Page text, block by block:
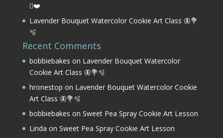
⛳❤️
Lavender Bouquet Watercolor Cookie Art Class 🦋💐
🫧
Recent Comments
bobbiebakes on Lavender Bouquet Watercolor
Cookie Art Class 🦋💐🫧
hronestop on Lavender Bouquet Watercolor Cookie
Art Class 🦋💐🫧
bobbiebakes on Sweet Pea Spray Cookie Art Lesson
Linda on Sweet Pea Spray Cookie Art Lesson